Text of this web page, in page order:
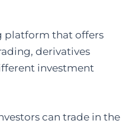
platform that offers
derivatives
investment
can trade in the